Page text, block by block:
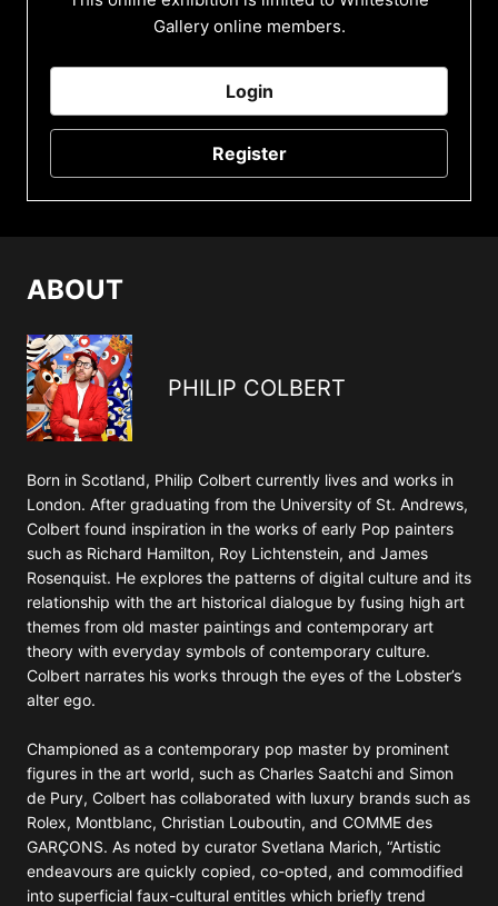
Gallery online members.
Login
Register
ABOUT
PHILIP COLBERT
Born in Scotland, Philip Colbert currently lives and works in
London. After graduating from the University of St. Andrews,
Colbert found inspiration in the works of early Pop painters
such as Richard Hamilton, Roy Lichtenstein, and James
Rosenquist. He explores the patterns of digital culture and its
relationship with the art historical dialogue by fusing high art
themes from old master paintings and contemporary art
theory with everyday symbols of contemporary culture.
Colbert narrates his works through the eyes of the Lobster’s
alter ego.
Championed as a contemporary pop master by prominent
figures in the art world, such as Charles Saatchi and Simon
de Pury, Colbert has collaborated with luxury brands such as
Rolex, Montblanc, Christian Louboutin, and COMME des
GARÇONS. As noted by curator Svetlana Marich, “Artistic
endeavours are quickly copied, co-opted, and commodified
into superficial faux-cultural entitles which briefly trend